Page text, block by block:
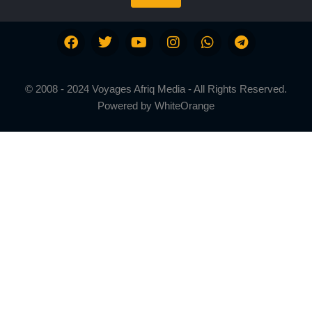
© 2008 - 2024 Voyages Afriq Media - All Rights Reserved.
Powered by WhiteOrange